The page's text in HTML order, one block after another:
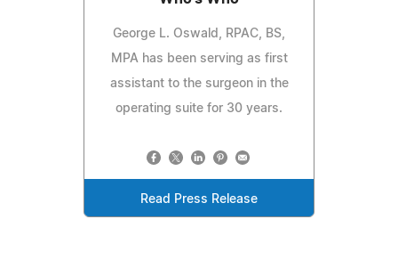
George L. Oswald, RPAC, BS,
MPA has been serving as first
assistant to the surgeon in the
operating suite for 30 years.
Read Press Release